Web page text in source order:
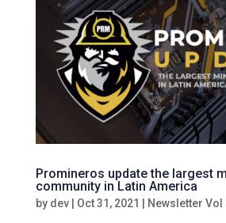
Promineros update the largest
community in Latin America
by dev| Oct 31, 2021 Newsletter Vol